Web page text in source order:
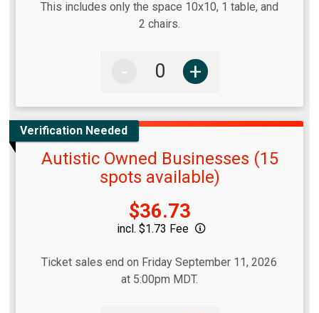
This includes only the space 10x10, 1 table, and
2 chairs.
- +
Verification Needed
Autistic Owned Businesses (15
spots available)
$36.73
incl. $1.73 Fee
Ticket sales end on Friday September 11, 2026
at 5:00pm MDT.